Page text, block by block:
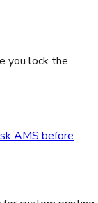
you lock the
AMS before